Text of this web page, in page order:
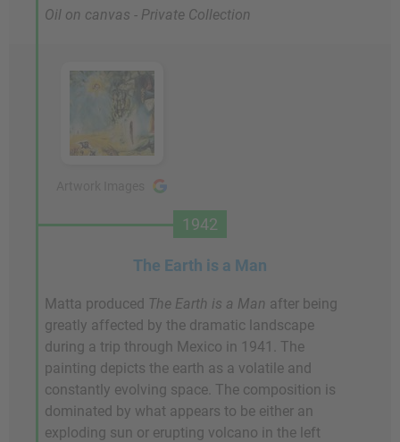
Oil on canvas - Private Collection
1942
The Earth is a Man
Matta produced The Earth is a Man after being
greatly affected by the dramatic landscape
during a trip through Mexico in 1941. The
painting depicts the earth as a volatile and
constantly evolving space. The composition is
dominated by what appears to be either an
exploding sun or erupting volcano in the left